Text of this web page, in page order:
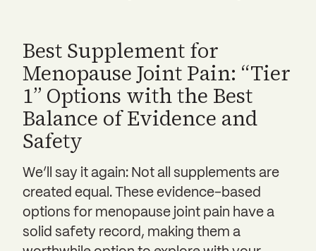
Best Supplement for
Menopause Joint Pain: “Tier
1” Options with the Best
Balance of Evidence and
Safety
We’ll say it again: Not all supplements are
created equal. These evidence-based
options for menopause joint pain have a
solid safety record, making them a